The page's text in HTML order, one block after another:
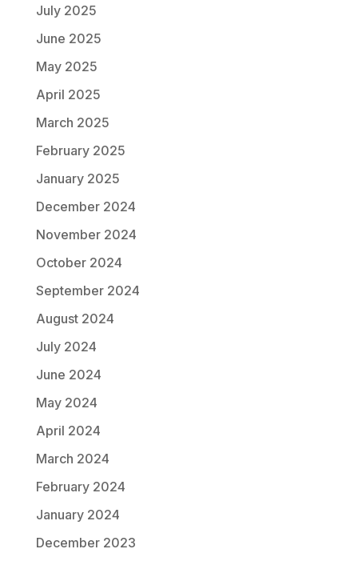
July 2025
June 2025
May 2025
April 2025
March 2025
February 2025
January 2025
December 2024
November 2024
October 2024
September 2024
August 2024
July 2024
June 2024
May 2024
April 2024
March 2024
February 2024
January 2024
December 2023